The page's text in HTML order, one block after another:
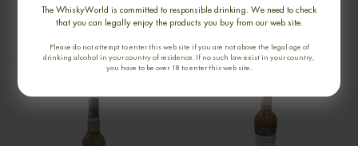
The WhiskyWorld is committed to responsible drinking. We need to check
that you can legally enjoy the products you buy from our web site.
Please do not attempt to enter this web site if you are not above the legal age of
drinking alcohol in your country of residence. If no such law exist in your country,
you have to be over 18 to enter this web site.
0,70cl / 46,00% abv 0,70cl / 46,00% abv